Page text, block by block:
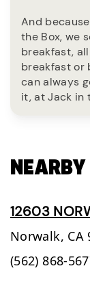
And
the Box, we
breakfast,
breakfast or
can always
it, at Jack in
12603
Norwalk, CA
(562) 868-